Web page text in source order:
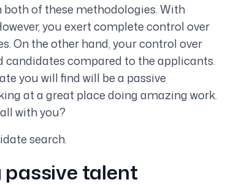
of these methodologies. With
you exert complete control over
On the other hand, your control over
compared to the applicants.
you will find will be a passive
at a great place doing amazing work.
with you?
search.
passive talent